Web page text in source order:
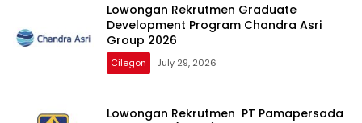
Lowongan Rekrutmen Graduate
Development Program Chandra Asri
Group 2026
Cilegon July 29, 2026
Lowongan Rekrutmen PT Pamapersada